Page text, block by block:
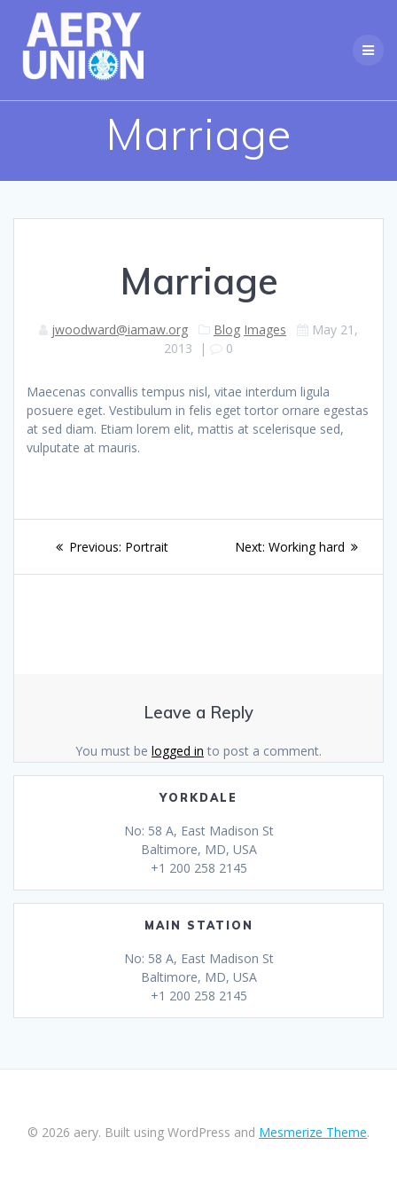
Marriage
Marriage
jwoodward@iamaw.org Blog Images
May 21,
2013 | 0
Maecenas convallis tempus nisl, vitae interdum ligula
posuere eget. Vestibulum in felis eget tortor ornare egestas
at sed diam. Etiam lorem elit, mattis at scelerisque sed,
vulputate at mauris.
Post
navigation
Previous: Previous
Portrait Next: Next
Working hard
Leave a Reply
You must be logged in to post a comment.
YORKDALE
No: 58 A, East Madison St
Baltimore, MD, USA
+1 200 258 2145
MAIN STATION
No: 58 A, East Madison St
Baltimore, MD, USA
+1 200 258 2145
© 2026 aery. Built using WordPress and Mesmerize Theme.